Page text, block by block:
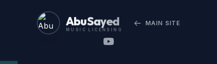
Abu Sayed
MUSIC LICENSING
MAIN SITE